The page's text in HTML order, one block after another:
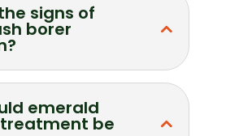
signs of
borer
emerald
be